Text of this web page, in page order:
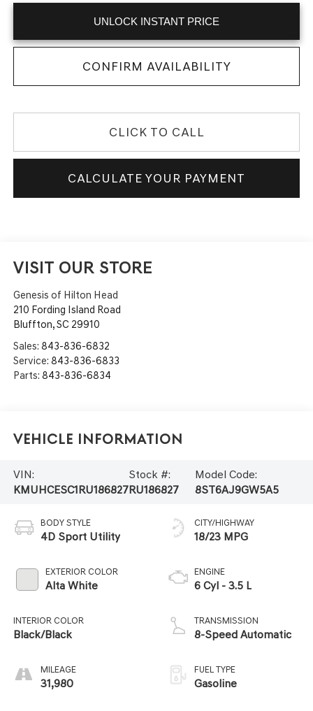
UNLOCK INSTANT PRICE
CONFIRM AVAILABILITY
CLICK TO CALL
CALCULATE YOUR PAYMENT
VISIT OUR STORE
Genesis of Hilton Head
210 Fording Island Road
Bluffton,SC 29910
Sales: 843-836-6832
Service: 843-836-6833
Parts: 843-836-6834
Vehicle Information
VIN:
KMUHCESC1RU186827
Stock #:
RU186827
Model Code:
8ST6AJ9GW5A5
BODY STYLE
4D Sport Utility
EXTERIOR COLOR
Alta White
INTERIOR COLOR
Black/Black
MILEAGE
31,980
CITY/HIGHWAY
18/23 MPG
ENGINE
6 Cyl - 3.5 L
TRANSMISSION
8-Speed Automatic
FUEL TYPE
Gasoline